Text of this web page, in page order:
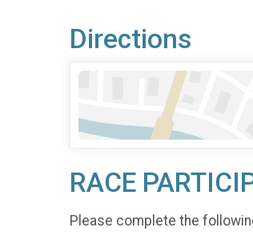
Directions
RACE
Please complete the